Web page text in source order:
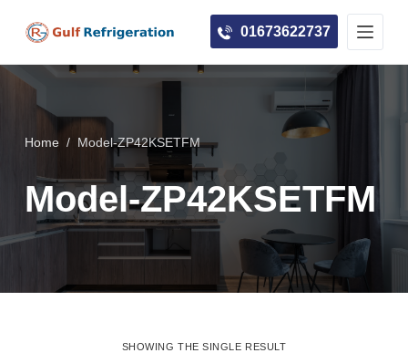
i
o
t
01673622737
Home / Model-ZP42KSETFM
Model-ZP42KSETFM
SHOWING THE SINGLE RESULT